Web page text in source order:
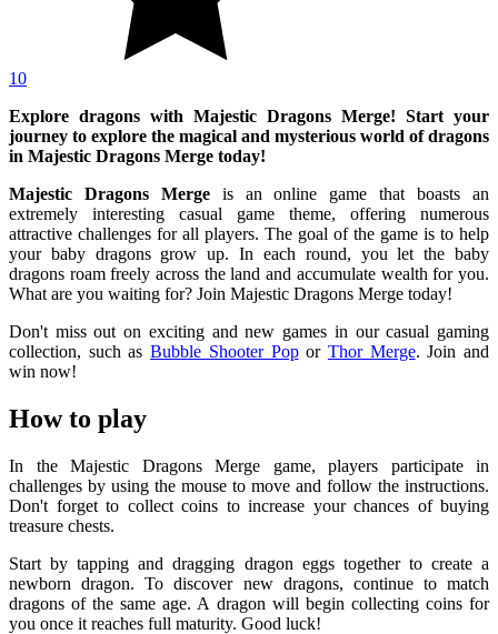
10
Explore dragons with Majestic Dragons Merge! Start your
journey to explore the magical and mysterious world of dragons
in Majestic Dragons Merge today!
Majestic Dragons Mergeis an online game that boasts an
extremely interesting casual game theme, offering numerous
attractive challenges for all players. The goal of the game is to help
your baby dragons grow up. In each round, you let the baby
dragons roam freely across the land and accumulate wealth for you.
What are you waiting for? Join Majestic Dragons Merge today!
Don't miss out on exciting and new games in our casual gaming
collection, such asBubble Shooter Popor Thor Merge. Join and
win now!
How to play
In the Majestic Dragons Merge game, players participate in
challenges by using the mouse to move and follow the instructions.
Don't forget to collect coins to increase your chances of buying
treasure chests.
Start by tapping and dragging dragon eggs together to create a
newborn dragon. To discover new dragons, continue to match
dragons of the same age. A dragon will begin collecting coins for
you once it reaches full maturity. Good luck!